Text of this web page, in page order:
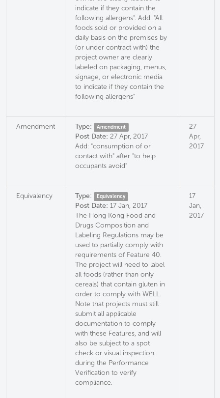
indicate if they contain the
following allergens". Add: "All
foods sold or provided on a
daily basis on the premises by
(or under contract with) the
project owner are clearly
labeled on packaging, menus,
signage, or electronic media
to indicate if they contain the
following allergens"
Amendment Type: Amendment
Post Date: 27 Apr, 2017
Add: "consumption of or
contact with" after "to help
occupants avoid"
27
Apr,
2017
Equivalency Type: Equivalency
Post Date: 17 Jan, 2017
The Hong Kong Food and
Drugs Composition and
Labeling Regulations may be
used to partially comply with
requirements of Feature 40.
The project will need to label
all foods (rather than only
cereals) that contain gluten in
order to comply with WELL.
Note that projects must still
submit all applicable
documentation to comply
with these Features, and will
also be subject to a spot
check or visual inspection
during the Performance
Verification to verify
compliance.
17
Jan,
2017